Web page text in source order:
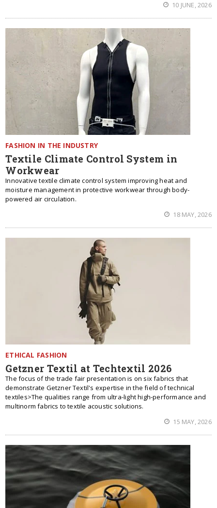
10 JUNE, 2026
FASHION IN THE INDUSTRY
Textile Climate Control System in
Workwear
Innovative textile climate control system improving heat and
moisture management in protective workwear through body-
powered air circulation.
18 MAY, 2026
ETHICAL FASHION
Getzner Textil at Techtextil 2026
The focus of the trade fair presentation is on six fabrics that
demonstrate Getzner Textil's expertise in the field of technical
textiles>The qualities range from ultra-light high-performance and
multinorm fabrics to textile acoustic solutions.
15 MAY, 2026